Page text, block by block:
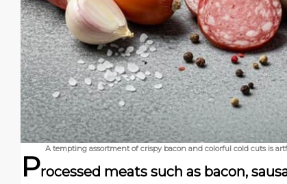
A tempting assortment of crispy bacon and colorful cold cuts is
Processed meats such as bacon,